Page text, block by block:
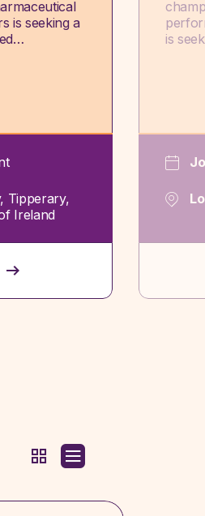
is seeking a
Tipperary,
Ireland
is